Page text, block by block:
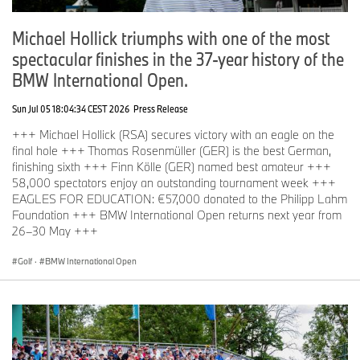
German players in the field (as of 23rd June 2026).
Martin Kamyer, Matti Schmid, Freddy Schott, Nicolai von
Dellingshausen, Marcel Siem, Marcel Schneider, Max Kieffer,
Dominic Foos, Finn Kölle (AM), Thomas Georg Schmidt (AM)
Former winners in the field (as of 23rd June 2026).
Martin Kaymer (2008), Pablo Larrazábal (ESP, 2011, 2015),
Fabrizio Zanotti (PAR, 2014), Thriston Lawrence (RSA, 2023),
Ewen Ferguson (SCO, 2024), Dan Brown (ENG, 2025)
Current DP World Tour Entry List:
open-2026/entry-list
Statement Stephan Jäger.
Unfortunately, Stephan Jäger has withdrawn from the BMW
International Open. The 37-year-old says: “Unfortunately, my
Michael Hollick triumphs with one of the most
spectacular finishes in the 37-year history of the
BMW International Open.
Sun Jul 05 18:04:34 CEST 2026 Press Release
+++ Michael Hollick (RSA) secures victory with an eagle on the
final hole +++ Thomas Rosenmüller (GER) is the best German,
finishing sixth +++ Finn Kölle (GER) named best amateur +++
58,000 spectators enjoy an outstanding tournament week +++
EAGLES FOR EDUCATION: €57,000 donated to the Philipp Lahm
Foundation +++ BMW International Open returns next year from
26–30 May +++
Golf · BMW International Open